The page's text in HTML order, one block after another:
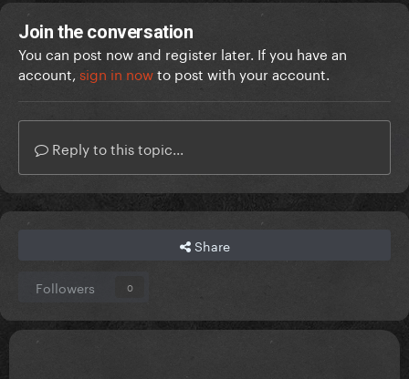
Join the conversation
You can post now and register later. If you have an
account, sign in nowto post with your account.
Reply to this topic...
Share
Followers 0